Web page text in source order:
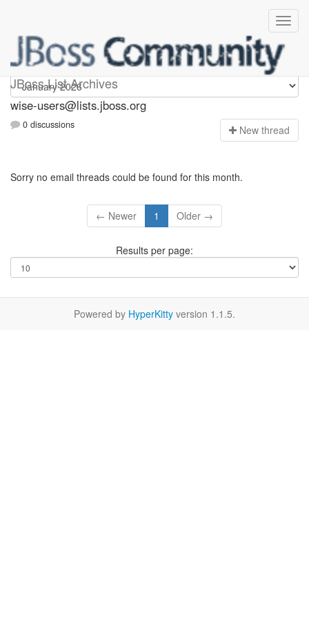
JBoss List Archives
wise-users
wise-users@lists.jboss.org
0 discussions New thread
Sorry no email threads could be found for this month.
← Newer 1 Older →
Results per page:
Powered by HyperKitty version 1.1.5.